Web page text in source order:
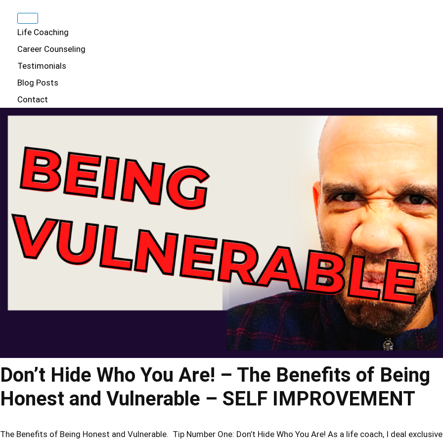
Life Coaching
Career Counseling
Testimonials
Blog Posts
Contact
Don’t Hide Who You Are! – The Benefits of Being
Honest and Vulnerable – SELF IMPROVEMENT
The Benefits of Being Honest and Vulnerable. Tip Number One: Don’t Hide Who You Are! As a life coach, I deal